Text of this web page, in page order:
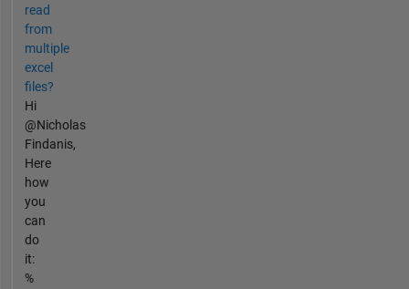
read
from
multiple
excel
files?
Hi
@Nicholas
Findanis,
Here
how
you
can
do
it:
%